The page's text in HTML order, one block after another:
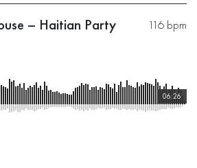
116 bpm
– Haitian Party
06:26